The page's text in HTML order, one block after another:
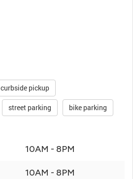
curbside pickup
street parking bike parking
10AM - 8PM
10AM - 8PM